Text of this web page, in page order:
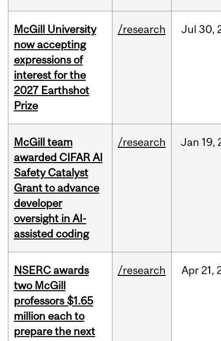
McGill University
now accepting
expressions of
interest for the
2027 Earthshot
Prize
/research Jul 30,
McGill team
awarded CIFAR AI
Safety Catalyst
Grant to advance
developer
oversight in AI-
assisted coding
/research Jan 19,
NSERC awards
two McGill
professors $1.65
million each to
prepare the next
/research Apr 21,